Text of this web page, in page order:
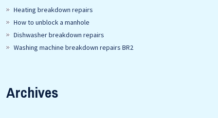
Heating breakdown repairs
How to unblock a manhole
Dishwasher breakdown repairs
Washing machine breakdown repairs BR2
Archives